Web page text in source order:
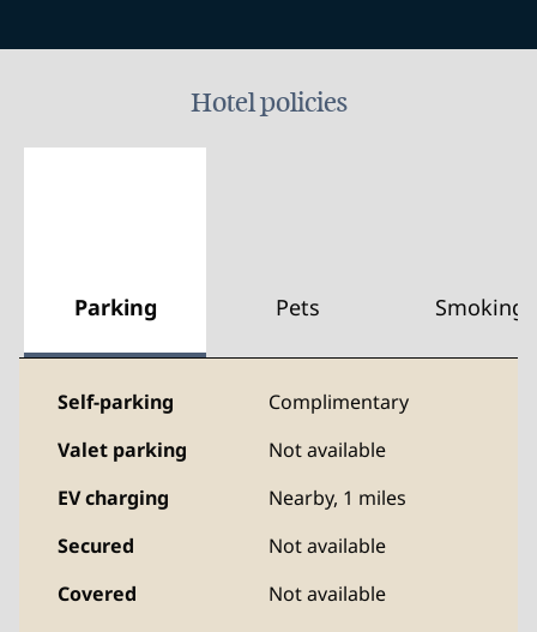
Hotel policies
Parking Pets Smoking
Self-parking
Complimentary
Valet parking
Not available
EV charging
Nearby, 1 miles
Secured
Not available
Covered
Not available